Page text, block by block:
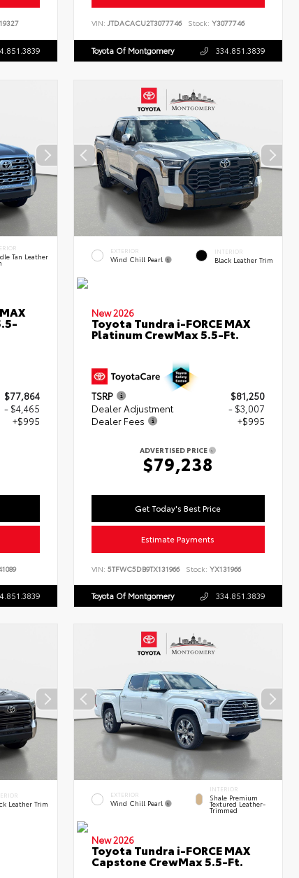
VIN:JTDACACU2T3077746 Stock: Y3077746
Toyota Of Montgomery 334.851.3839
Tan Leather
$77,864
- $4,465
+$995
EXTERIOR
Wind Chill Pearl
INTERIOR
Black Leather Trim
New 2026
Toyota Tundra i-FORCE MAX
Platinum CrewMax 5.5-Ft.
TSRP
$81,250
Dealer Adjustment
- $3,007
Dealer Fees
+$995
ADVERTISED PRICE
$79,238
Get Today's Best Price
Estimate Payments
VIN:5TFWC5DB9TX131966 Stock: YX131966
Toyota Of Montgomery 334.851.3839
Leather Trim
EXTERIOR
Wind Chill Pearl
INTERIOR
Shale Premium
Textured Leather-
Trimmed
New 2026
Toyota Tundra i-FORCE MAX
Capstone CrewMax 5.5-Ft.